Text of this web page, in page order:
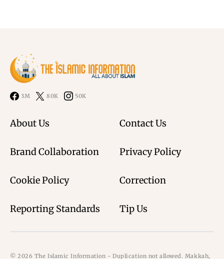
3M 80K 50K
About Us Contact Us
Brand Collaboration Privacy Policy
Cookie Policy Correction
Reporting Standards Tip Us
© 2026 The Islamic Information - Duplication not allowed. Makkah,